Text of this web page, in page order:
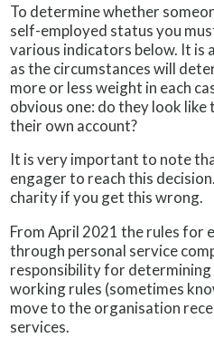
To determine whether
self-employed status you
various indicators below. It is
as the circumstances will
more or less weight in each
obvious one: do they look like
their own account?
It is very important to note
engager to reach this
charity if you get this wrong.
From April 2021 the rules for
through personal service
responsibility for
working rules (sometimes
move to the organisation
services.